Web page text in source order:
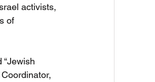
activists,
of